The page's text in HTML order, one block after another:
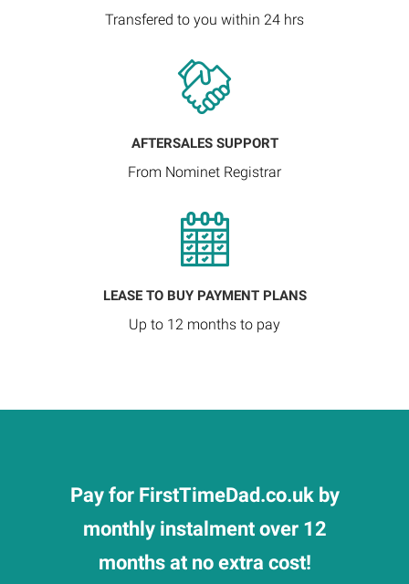
Transfered to you within 24 hrs
AFTERSALES SUPPORT
From Nominet Registrar
LEASE TO BUY PAYMENT PLANS
Up to 12 months to pay
Pay for FirstTimeDad.co.uk by
monthly instalment over 12
months at no extra cost!